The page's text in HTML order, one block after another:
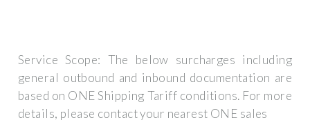
Service Scope: The below surcharges including
general outbound and inbound documentation are
based on ONE Shipping Tariff conditions. For more
details, please contact your nearest ONE sales